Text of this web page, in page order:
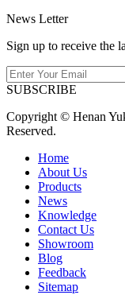
News Letter
Sign up to receive the
SUBSCRIBE
Copyright © Henan
Reserved.
Home
About Us
Products
News
Knowledge
Contact Us
Showroom
Blog
Feedback
Sitemap